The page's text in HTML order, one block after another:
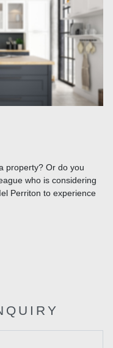
property? Or do you
who is considering
Perriton to experience